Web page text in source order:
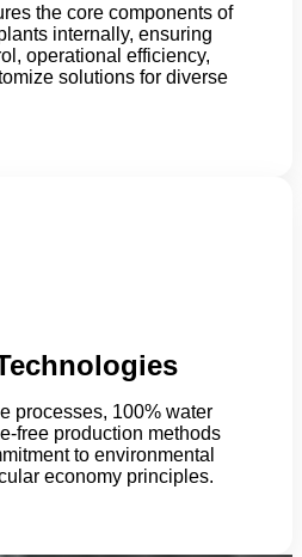
the core components of
internally, ensuring
operational efficiency,
solutions for diverse
processes, 100% water
free production methods
to environmental
economy principles.